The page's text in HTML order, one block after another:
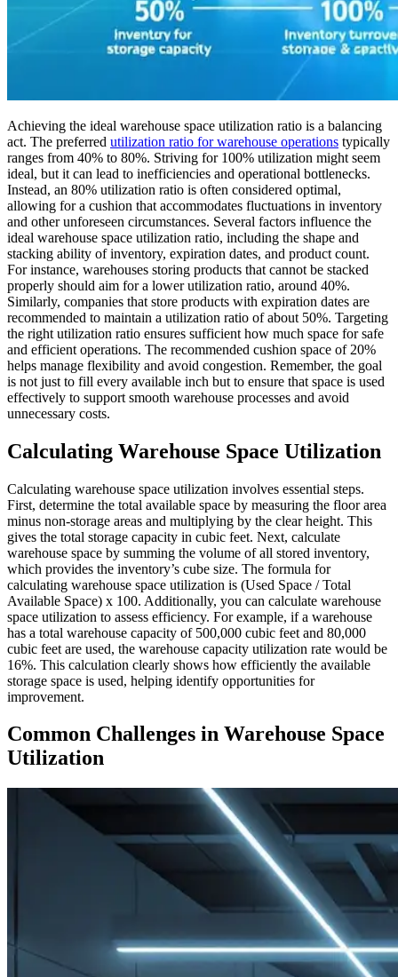
Achieving the ideal warehouse space utilization ratio is a balancing
act. The preferred utilization ratio for warehouse operations typically
ranges from 40% to 80%. Striving for 100% utilization might seem
ideal, but it can lead to inefficiencies and operational bottlenecks.
Instead, an 80% utilization ratio is often considered optimal,
allowing for a cushion that accommodates fluctuations in inventory
and other unforeseen circumstances. Several factors influence the
ideal warehouse space utilization ratio, including the shape and
stacking ability of inventory, expiration dates, and product count.
For instance, warehouses storing products that cannot be stacked
properly should aim for a lower utilization ratio, around 40%.
Similarly, companies that store products with expiration dates are
recommended to maintain a utilization ratio of about 50%. Targeting
the right utilization ratio ensures sufficient how much space for safe
and efficient operations. The recommended cushion space of 20%
helps manage flexibility and avoid congestion. Remember, the goal
is not just to fill every available inch but to ensure that space is used
effectively to support smooth warehouse processes and avoid
unnecessary costs.
Calculating Warehouse Space Utilization
Calculating warehouse space utilization involves essential steps.
First, determine the total available space by measuring the floor area
minus non-storage areas and multiplying by the clear height. This
gives the total storage capacity in cubic feet. Next, calculate
warehouse space by summing the volume of all stored inventory,
which provides the inventory’s cube size. The formula for
calculating warehouse space utilization is (Used Space / Total
Available Space) x 100. Additionally, you can calculate warehouse
space utilization to assess efficiency. For example, if a warehouse
has a total warehouse capacity of 500,000 cubic feet and 80,000
cubic feet are used, the warehouse capacity utilization rate would be
16%. This calculation clearly shows how efficiently the available
storage space is used, helping identify opportunities for
improvement.
Common Challenges in Warehouse Space
Utilization